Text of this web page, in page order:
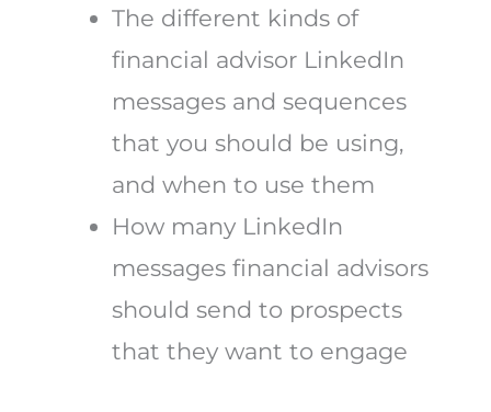
The different kinds of
financial advisor LinkedIn
messages and sequences
that you should be using,
and when to use them
How many LinkedIn
messages financial advisors
should send to prospects
that they want to engage